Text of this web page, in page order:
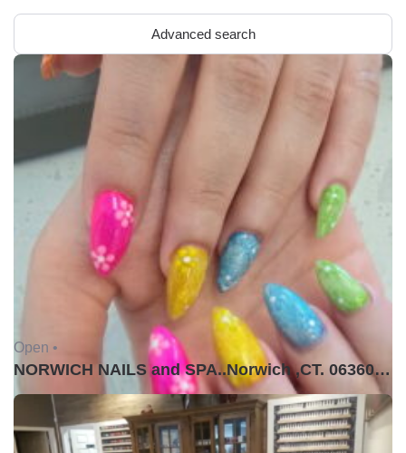
Advanced search
Open •
NORWICH NAILS and SPA..Norwich ,CT. 06360USA